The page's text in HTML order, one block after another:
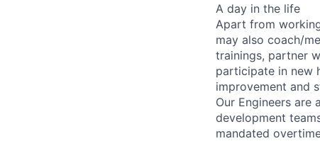
A day in the life
Apart from
may also coach/
trainings, partner
participate in new
improvement and
Our Engineers are
development
mandated